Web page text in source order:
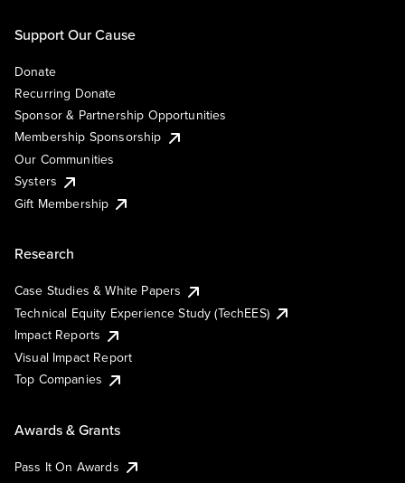
Support Our Cause
Donate
Recurring Donate
Sponsor & Partnership Opportunities
Membership Sponsorship
Our Communities
Systers
Gift Membership
Research
Case Studies & White Papers
Technical Equity Experience Study (TechEES)
Impact Reports
Visual Impact Report
Top Companies
Awards & Grants
Pass It On Awards